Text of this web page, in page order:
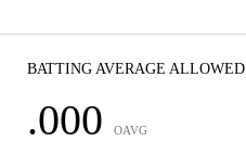
BATTING AVERAGE ALLOWED
.000 OAVG